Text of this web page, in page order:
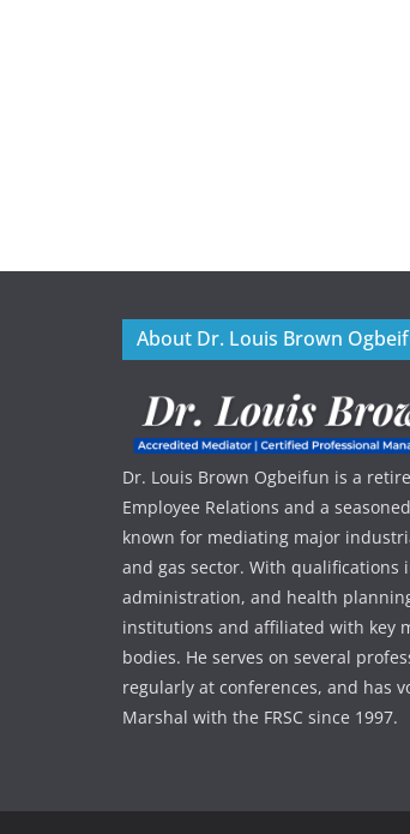
About Dr. Louis Brown
Dr. Louis Brown Ogbeifun is a
Employee Relations and a
known for mediating major
and gas sector. With qualifications
administration, and health
institutions and affiliated with key
bodies. He serves on several
regularly at conferences, and has
Marshal with the FRSC since 1997.